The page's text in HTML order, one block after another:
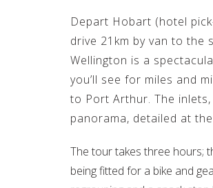
Depart Hobart (hotel
drive 21km by van to the
Wellington is a
you’ll see for miles and
to Port Arthur. The
panorama, detailed at
The tour takes three hours;
being fitted for a bike and